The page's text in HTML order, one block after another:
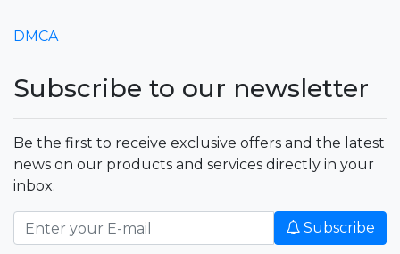
DMCA
Subscribe to our newsletter
Be the first to receive exclusive offers and the latest
news on our products and services directly in your
inbox.
Subscribe